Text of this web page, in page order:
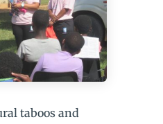
taboos and